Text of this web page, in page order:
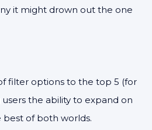
it might drown out the one
filter options to the top 5 (for
the ability to expand on
of both worlds.